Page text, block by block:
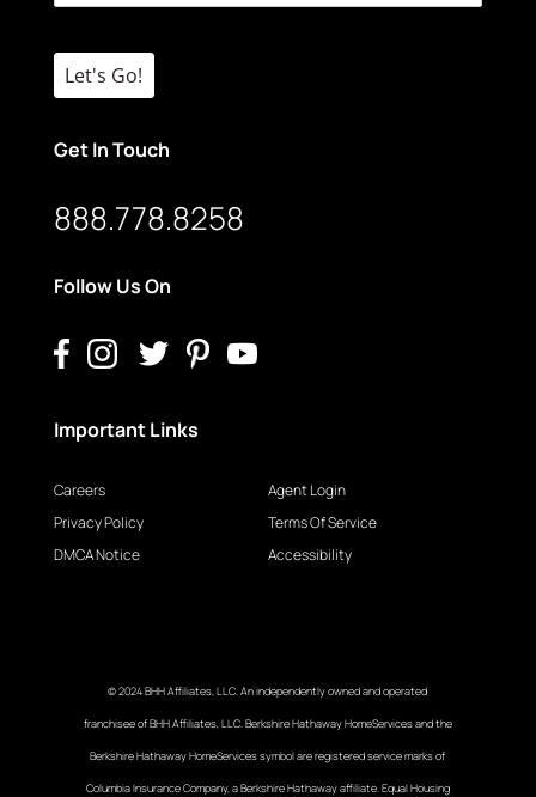
Let's Go!
Get In Touch
888.778.8258
Follow Us On
Important Links
Careers
Privacy Policy
DMCA Notice
Agent Login
Terms Of Service
Accessibility
© 2024 BHH Affiliates, LLC. An independently owned and operated
franchisee of BHH Affiliates, LLC. Berkshire Hathaway HomeServices and the
Berkshire Hathaway HomeServices symbol are registered service marks of
Columbia Insurance Company, a Berkshire Hathaway affiliate. Equal Housing